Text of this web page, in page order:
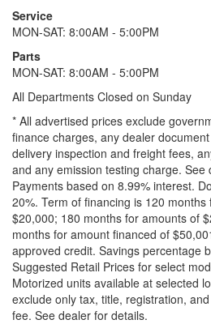
Service
MON-SAT: 8:00AM - 5:00PM
Parts
MON-SAT: 8:00AM - 5:00PM
All Departments Closed on Sunday
* All advertised prices exclude
finance charges, any dealer
delivery inspection and freight fees,
and any emission testing charge. See
Payments based on 8.99% interest.
20%. Term of financing is 120
$20,000; 180 months for amounts of
months for amount financed of
approved credit. Savings percentage
Suggested Retail Prices for select
Motorized units available at selected
exclude only tax, title, registration,
fee. See dealer for details.